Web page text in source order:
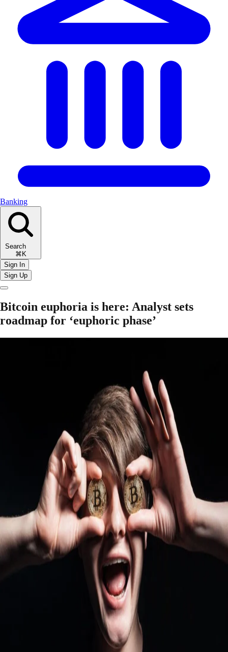
Banking
Search
⌘K
Sign In
Sign Up
Bitcoin euphoria is here: Analyst sets
roadmap for ‘euphoric phase’